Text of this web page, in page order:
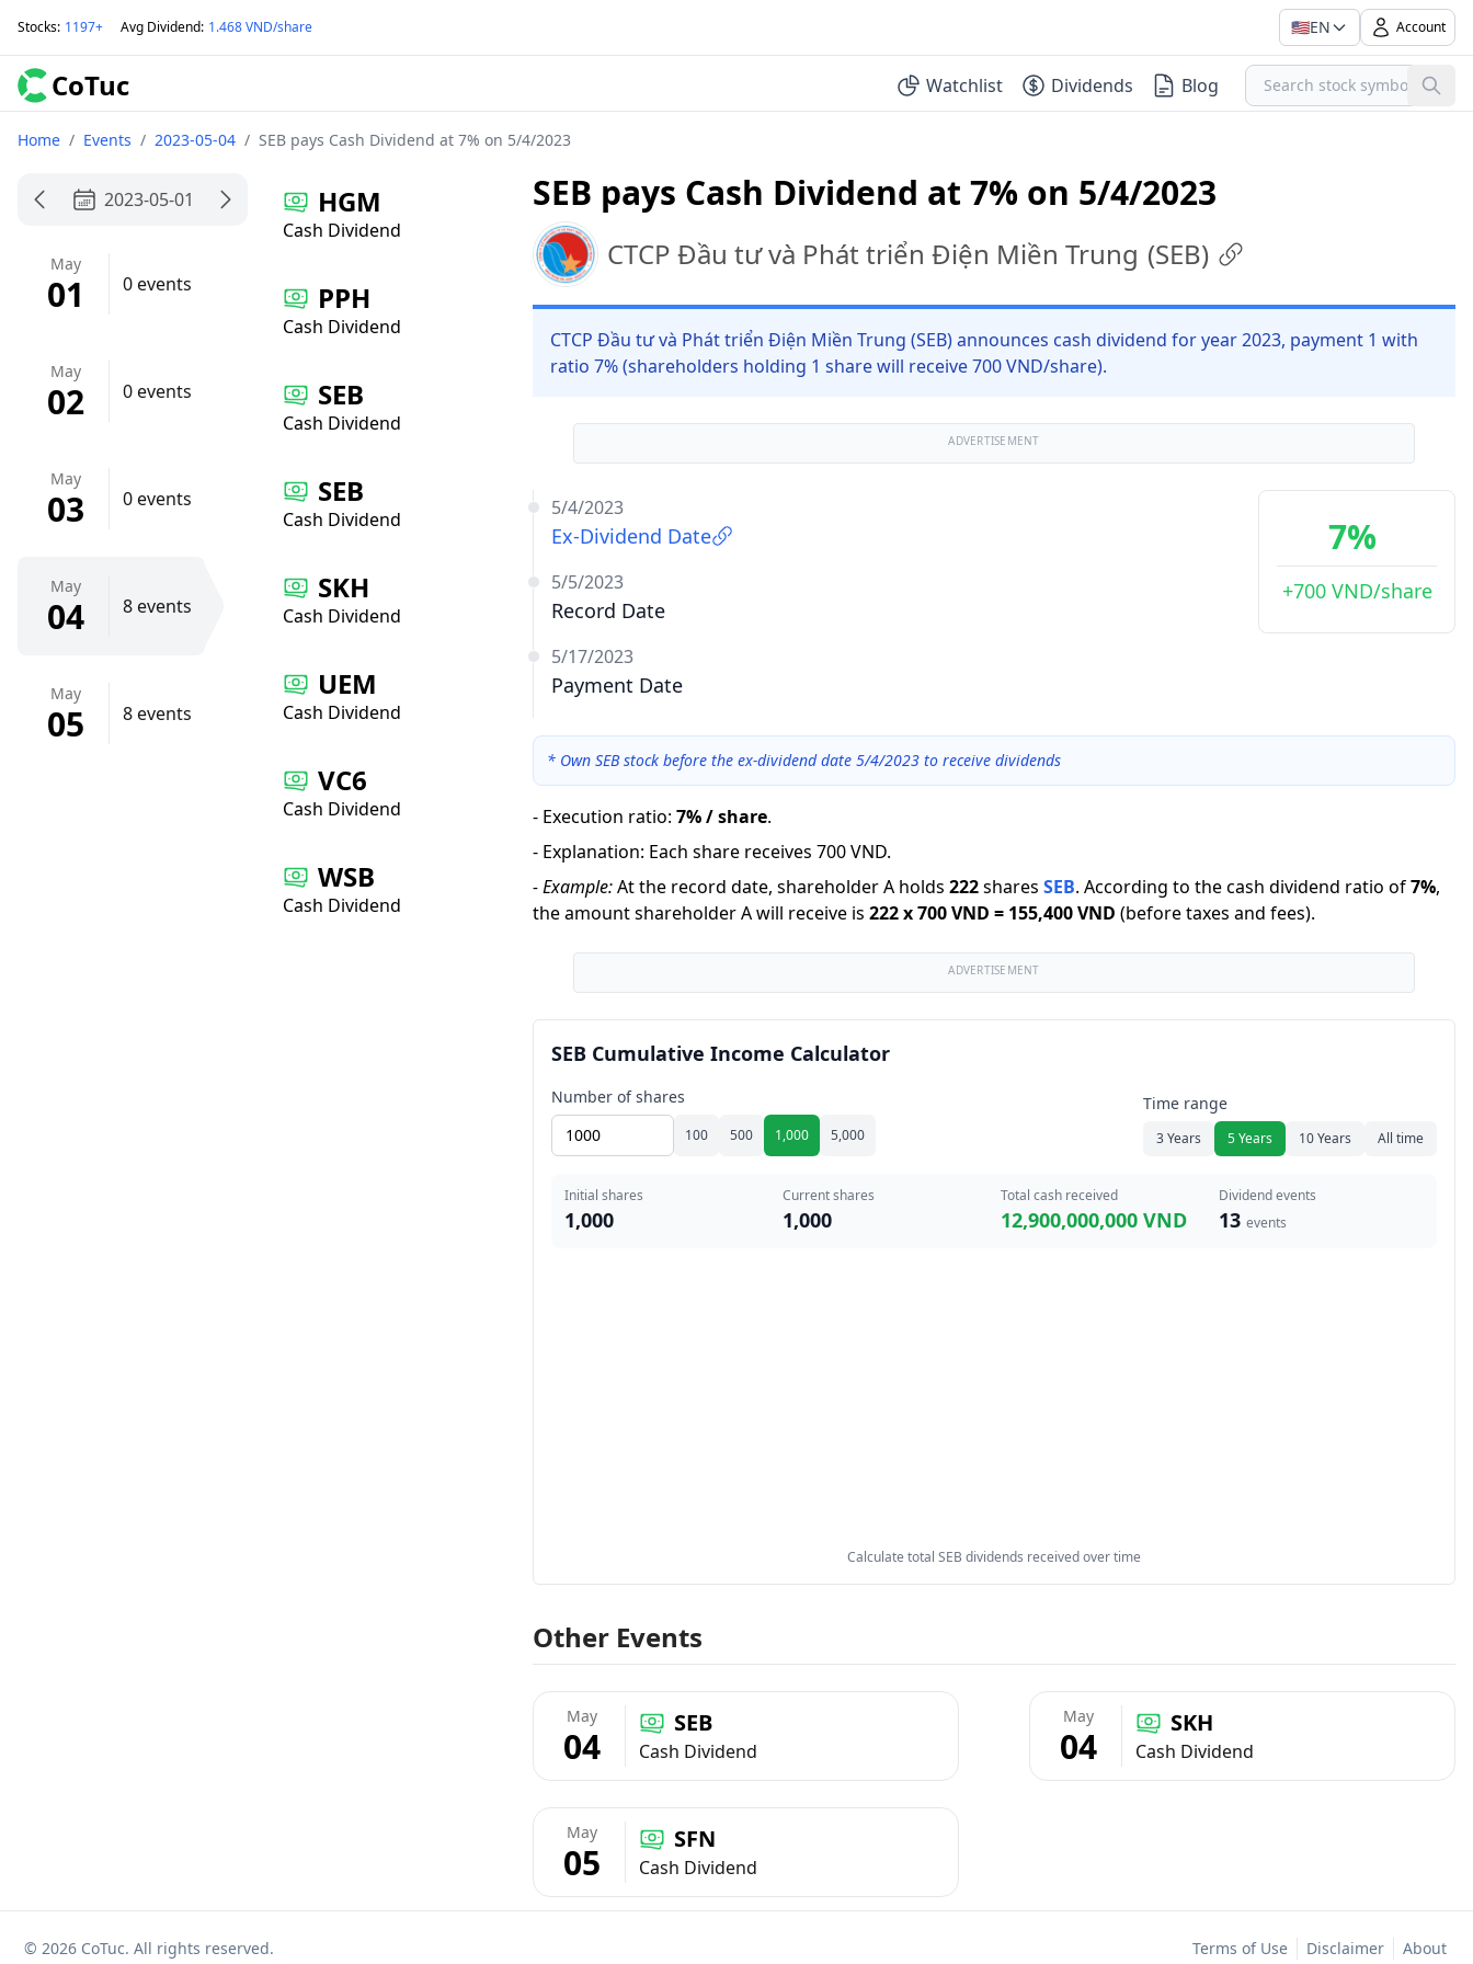
Stocks: 1197+ Avg Dividend: 1.468 VND/share 🇺🇸EN Account
CoTuc Watchlist Dividends Blog
Home / Events / 2023-05-04 / SEB pays Cash Dividend at 7% on 5/4/2023
2023-05-01
May
01 0 events
May
02 0 events
May
03 0 events
May
04 8 events
May
05 8 events
HGM
Cash Dividend
PPH
Cash Dividend
SEB
Cash Dividend
SEB
Cash Dividend
SKH
Cash Dividend
UEM
Cash Dividend
VC6
Cash Dividend
WSB
Cash Dividend
SEB pays Cash Dividend at 7% on 5/4/2023
CTCP Đầu tư và Phát triển Điện Miền Trung (SEB)
CTCP Đầu tư và Phát triển Điện Miền Trung (SEB) announces cash dividend for year 2023, payment 1 with
ratio 7% (shareholders holding 1 share will receive 700 VND/share).
ADVERTISEMENT
5/4/2023
Ex-Dividend Date
5/5/2023
Record Date
5/17/2023
Payment Date
7%
+700 VND/share
* Own SEB stock before the ex-dividend date 5/4/2023 to receive dividends
- Execution ratio: 7% / share.
- Explanation: Each share receives 700 VND.
-Example:At the record date, shareholder A holds 222shares SEB. According to the cash dividend ratio of7%,
the amount shareholder A will receive is 222x700 VND = 155,400 VND (before taxes and fees).
ADVERTISEMENT
SEB Cumulative Income Calculator
Number of shares
100 500 1,000 5,000
Time range
3 Years 5 Years 10 Years All time
Initial shares
1,000
Current shares
1,000
Total cash received
12,900,000,000 VND
Dividend events
13 events
Calculate total SEB dividends received over time
Other Events
May
04
SEB
Cash Dividend
May
04
SKH
Cash Dividend
May
05
SFN
Cash Dividend
© 2026 CoTuc. All rights reserved. Terms of Use Disclaimer About